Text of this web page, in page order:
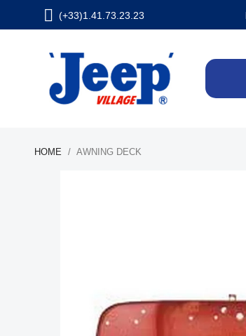
(+33)1.41.73.23.23
HOME AWNING DECK